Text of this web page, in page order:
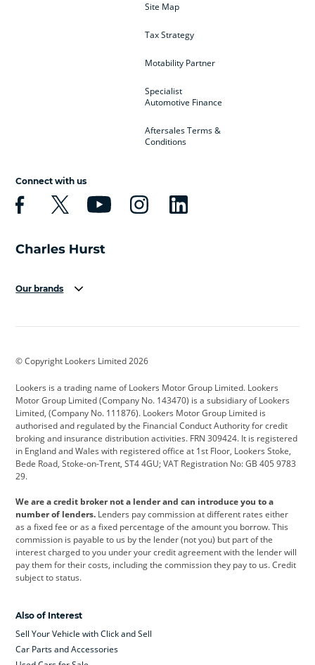
Site Map
Tax Strategy
Motability Partner
Specialist
Automotive Finance
Aftersales Terms &
Conditions
Connect with us
Our brands
Cadillac
Citroen Corvette CUPRA
Dacia Defender Discovery
DS Automobiles Electric Ferrari
Ford Ford Pro Geely
Jeep Kia Land Rover
Leapmotor Lexus Lotus
Maserati Mercedes-Benz MINI
Range Rover
Skoda smart
© Copyright Lookers Limited 2026
Lookers is a trading name of Lookers Motor Group Limited. Lookers
Motor Group Limited (Company No. 143470) is a subsidiary of Lookers
Limited, (Company No. 111876). Lookers Motor Group Limited is
authorised and regulated by the Financial Conduct Authority for credit
broking and insurance distribution activities. FRN 309424. It is registered
in England and Wales with registered office at 1st Floor, Lookers Stoke,
Bede Road, Stoke-on-Trent, ST4 4GU; VAT Registration No: GB 405 9783
29.
We are a credit broker not a lender and can introduce you to a
number of lenders. Lenders pay commission at different rates either
as a fixed fee or as a fixed percentage of the amount you borrow. This
commission is payable to us by the lender (not you) but part of the
interest charged to you under your credit agreement with the lender will
pay them for their costs, including the commission they pay to us. Credit
subject to status.
Also of Interest
Sell Your Vehicle with Click and Sell
Car Parts and Accessories